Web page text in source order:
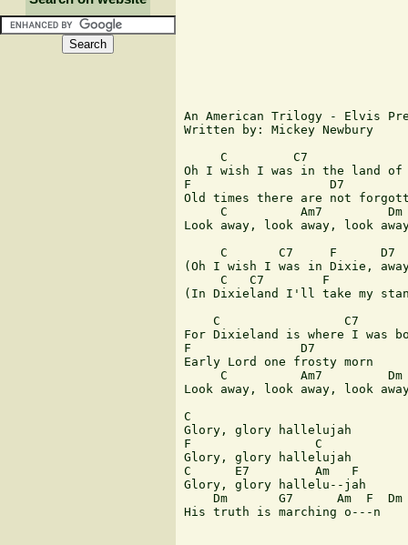
An American Trilogy - Elvis
Written by: Mickey Newbury
     C         C7
Oh I wish I was in the land of
F                   D7
Old times there are not
C          Am7         Dm
Look away, look away, look
C       C7     F      D7
(Oh I wish I was in Dixie,
C   C7        F
(In Dixieland I'll take my
    C                 C7
For Dixieland is where I was
F               D7
Early Lord one frosty morn
C          Am7         Dm
Look away, look away, look
C
Glory, glory hallelujah
F                 C
Glory, glory hallelujah
C      E7         Am   F
Glory, glory hallelu--jah
Dm       G7      Am  F  Dm
His truth is marching o---n